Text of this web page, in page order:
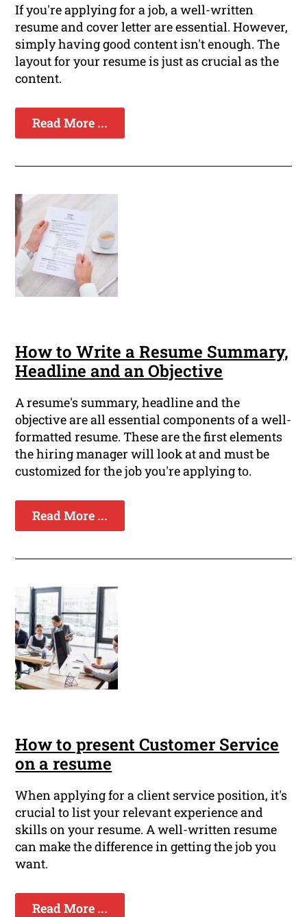
If you're applying for a job, a well-written
resume and cover letter are essential. However,
simply having good content isn't enough. The
layout for your resume is just as crucial as the
content.
Read More ...
How to Write a Resume Summary,
Headline and an Objective
A resume's summary, headline and the
objective are all essential components of a well-
formatted resume. These are the first elements
the hiring manager will look at and must be
customized for the job you're applying to.
Read More ...
How to present Customer Service
on a resume
When applying for a client service position, it's
crucial to list your relevant experience and
skills on your resume. A well-written resume
can make the difference in getting the job you
want.
Read More ...